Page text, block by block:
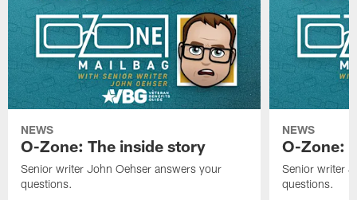
NEWS
O-Zone: The inside story
Senior writer John Oehser answers your
questions.
NEWS
O-Zone:
Senior writer
questions.